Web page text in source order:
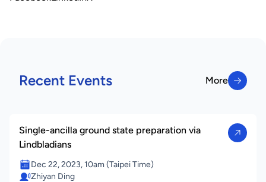
Recent Events
More
Single-ancilla ground state preparation via
Lindbladians
Dec 22, 2023, 10am (Taipei Time)
Zhiyan Ding